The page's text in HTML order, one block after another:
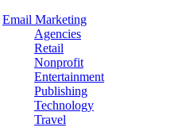
Email Marketing
Agencies
Retail
Nonprofit
Entertainment
Publishing
Technology
Travel